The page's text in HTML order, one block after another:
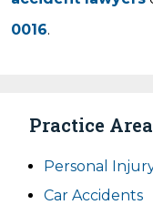
0016.
Practice
Personal
Car Accidents